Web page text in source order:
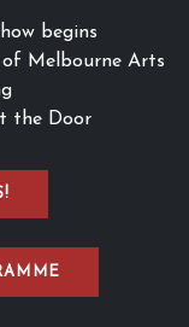
begins
of Melbourne Arts
the Door